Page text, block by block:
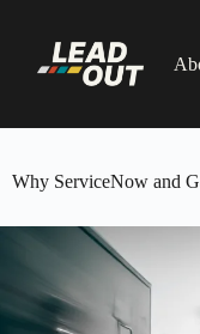
content
Why ServiceNow and